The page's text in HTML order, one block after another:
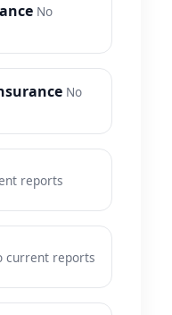
No
No
reports
current reports